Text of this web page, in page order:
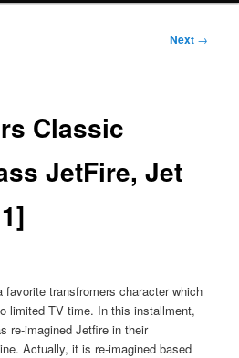
Next →
Classic
JetFire, Jet
transfromers character which
limited TV time. In this installment,
re-imagined Jetfire in their
Actually, it is re-imagined based